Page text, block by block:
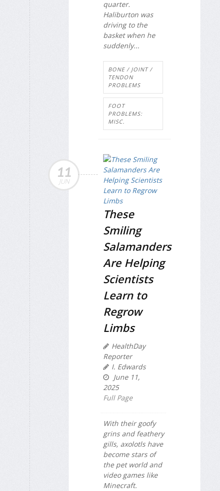
quarter.
Haliburton was
driving to the
basket when he
suddenly...
BONE / JOINT /
TENDON
PROBLEMS
FOOT
PROBLEMS:
MISC.
11
JUN
These
Smiling
Salamanders
Are Helping
Scientists
Learn to
Regrow
Limbs
HealthDay
Reporter
I. Edwards
June 11,
2025
Full Page
With their goofy
grins and feathery
gills, axolotls have
become stars of
the pet world and
video games like
Minecraft.